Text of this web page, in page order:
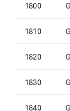
1800
1810
1820
1830
1840